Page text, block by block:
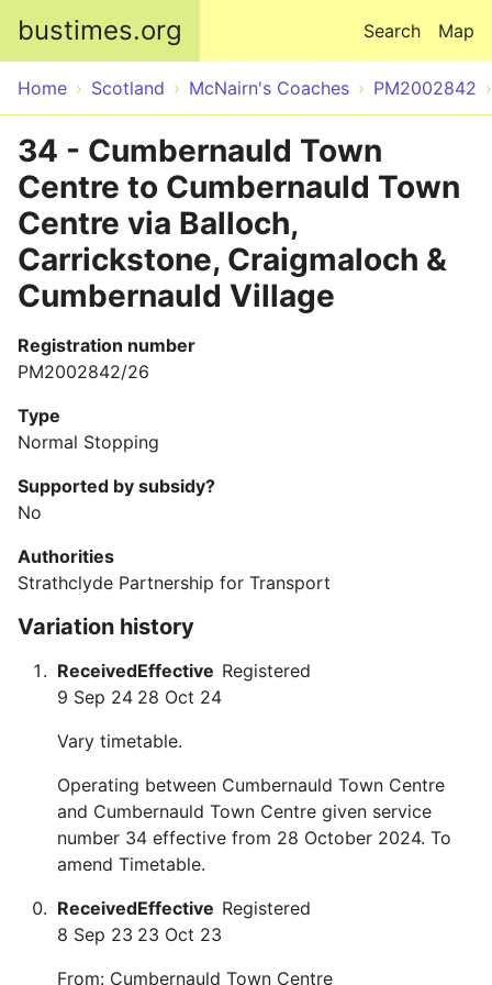
bustimes.org Map
Search
Home Scotland McNairn's Coaches PM2002842
34 - Cumbernauld Town
Centre to Cumbernauld Town
Centre via Balloch,
Carrickstone, Craigmaloch &
Cumbernauld Village
Registration number
PM2002842/26
Type
Normal Stopping
Supported by subsidy?
No
Authorities
Strathclyde Partnership for Transport
Variation history
Received
9 Sep 24
Effective
28 Oct 24
Registered
Vary timetable.
Operating between Cumbernauld Town Centre
and Cumbernauld Town Centre given service
number 34 effective from 28 October 2024. To
amend Timetable.
Received
8 Sep 23
Effective
23 Oct 23
Registered
From: Cumbernauld Town Centre